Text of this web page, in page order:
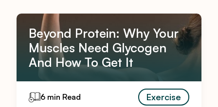
Beyond Protein: Why Your
Muscles Need Glycogen
And How To Get It
6 min Read Exercise